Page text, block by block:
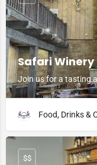
Safari Winery
Join us for a tasting
Food, Drinks &
$$